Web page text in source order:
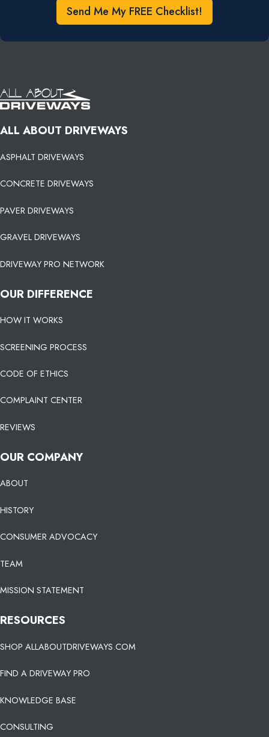
Send Me My FREE Checklist!
ALL ABOUT DRIVEWAYS
ASPHALT DRIVEWAYS
CONCRETE DRIVEWAYS
PAVER DRIVEWAYS
GRAVEL DRIVEWAYS
DRIVEWAY PRO NETWORK
OUR DIFFERENCE
HOW IT WORKS
SCREENING PROCESS
CODE OF ETHICS
COMPLAINT CENTER
REVIEWS
OUR COMPANY
ABOUT
HISTORY
CONSUMER ADVOCACY
TEAM
MISSION STATEMENT
RESOURCES
SHOP ALLABOUTDRIVEWAYS.COM
FIND A DRIVEWAY PRO
KNOWLEDGE BASE
CONSULTING